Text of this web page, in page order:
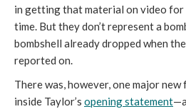
in getting that material on video for
time. But they don’t represent a
bombshell already dropped when
reported on.
There was, however, one major
inside Taylor’s opening statement